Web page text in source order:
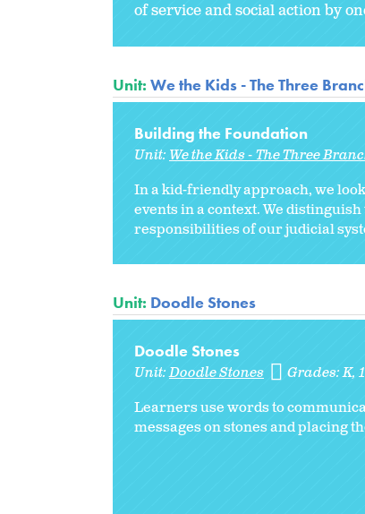
of service and social action by
Unit: We the Kids - The Three
Building the Foundation
Unit: We the Kids - The Three
In a kid-friendly approach, we
events in a context. We
responsibilities of our judicial
Unit: Doodle Stones
Doodle Stones
Unit:Doodle Stones Grades:K 1
Learners use words to
messages on stones and placing